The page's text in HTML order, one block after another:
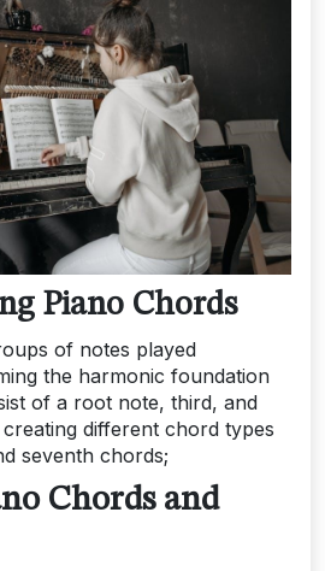
Piano Chords
of notes played
the harmonic foundation
of a root note, third, and
different chord types
seventh chords;
Chords and